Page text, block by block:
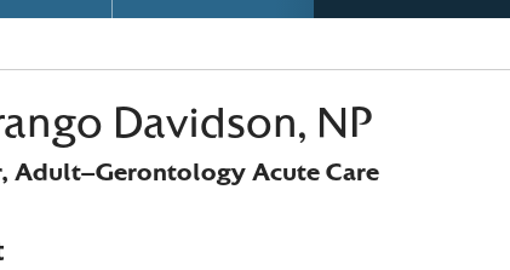
Davidson, NP
Adult-Gerontology Acute Care